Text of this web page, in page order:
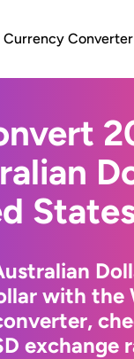
Currency Converter
with the
exchange